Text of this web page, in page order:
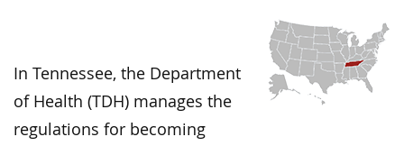
In Tennessee, the Department
of Health (TDH) manages the
regulations for becoming